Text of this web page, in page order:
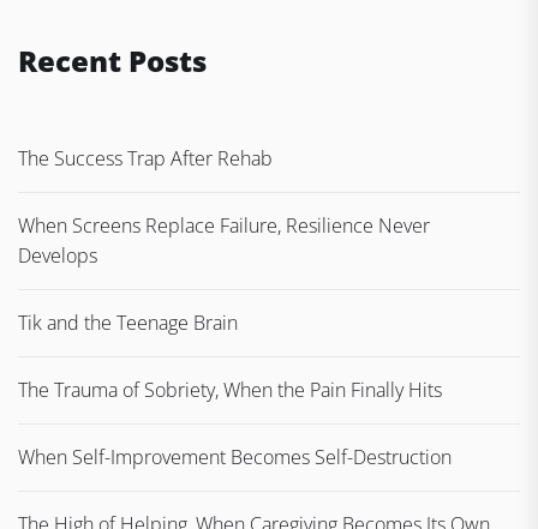
Recent Posts
The Success Trap After Rehab
When Screens Replace Failure, Resilience Never
Develops
Tik and the Teenage Brain
The Trauma of Sobriety, When the Pain Finally Hits
When Self-Improvement Becomes Self-Destruction